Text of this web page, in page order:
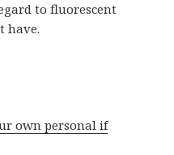
to fluorescent
have.
own personal if